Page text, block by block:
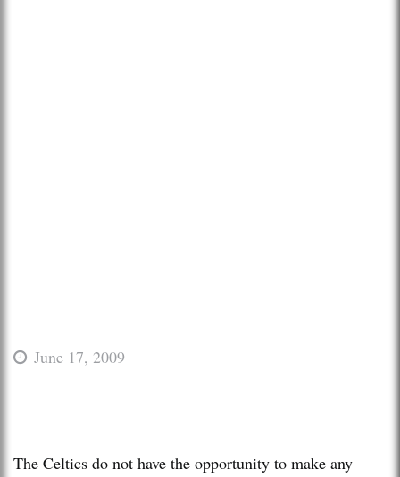
June 17, 2009
The Celtics do not have the opportunity to make any